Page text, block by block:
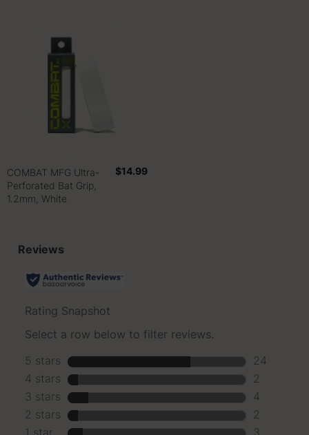
COMBAT MFG Ultra-
Perforated Bat Grip,
1.2mm, White
$14.99